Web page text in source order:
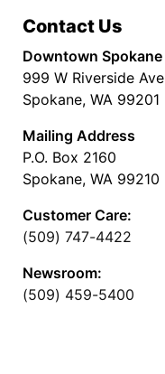
Contact Us
Downtown Spokane
999 W Riverside Ave
Spokane, WA 99201
Mailing Address
P.O. Box 2160
Spokane, WA 99210
Customer Care:
(509) 747-4422
Newsroom:
(509) 459-5400